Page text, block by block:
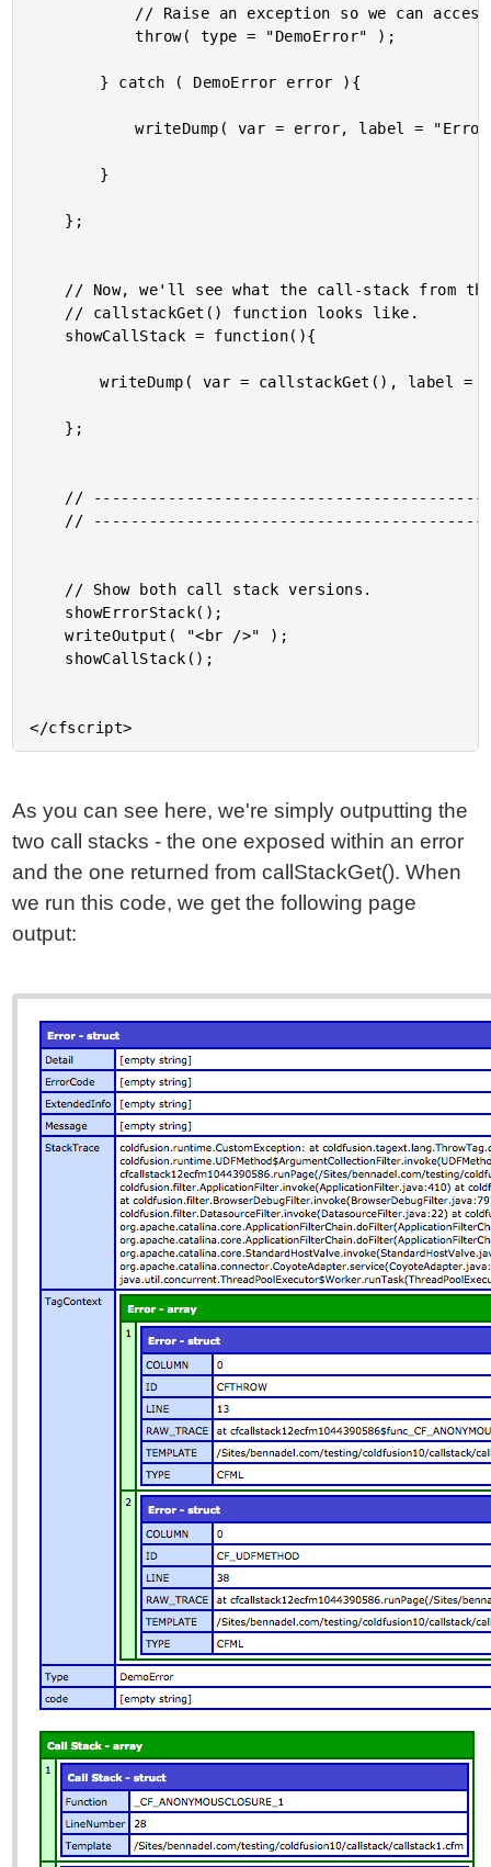
			throw( type = "DemoError" );
			writeDump( var = error, label = "Error" );
		writeDump( var = callstackGet(), label = "Call Stack" );
	writeOutput( "<br />" );
As you can see here, we're simply outputting the
two call stacks - the one exposed within an error
and the one returned from callStackGet(). When
we run this code, we get the following page
output: